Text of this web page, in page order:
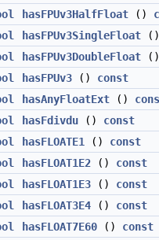
hasFPUv3HalfFloat ()
hasFPUv3SingleFloat
hasFPUv3DoubleFloat
hasFPUv3 () const
hasAnyFloatExt ()
hasFdivdu () const
hasFLOATE1 () const
hasFLOAT1E2 () const
hasFLOAT1E3 () const
hasFLOAT3E4 () const
hasFLOAT7E60 () const